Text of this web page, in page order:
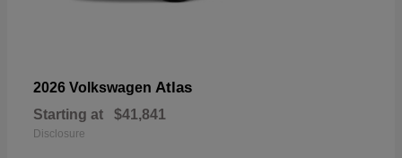
2026 Volkswagen Atlas
Starting at $41,841
Disclosure